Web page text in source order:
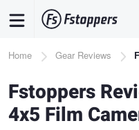
content
Breadcrumb
Home Gear Reviews
Fstoppers
4x5 Film